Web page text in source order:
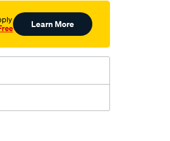
Learn More